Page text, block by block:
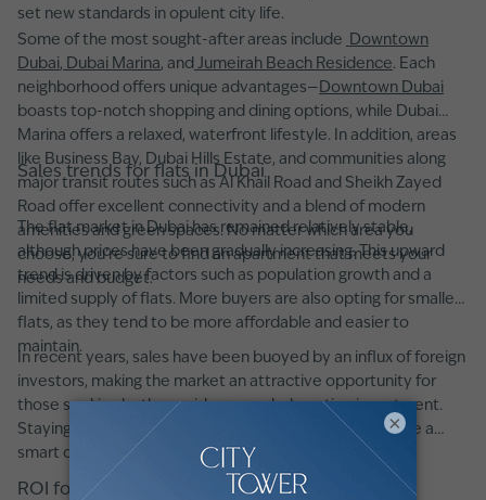
set new standards in opulent city life.
Some of the most sought-after areas include
Downtown
Dubai, Dubai Marina, and Jumeirah Beach Residence. Each
neighborhood offers unique advantages— Downtown Dubai
boasts top-notch shopping and dining options, while Dubai
Marina offers a relaxed, waterfront lifestyle. In addition, areas
like Business Bay, Dubai Hills Estate, and communities along
major transit routes such as Al Khail Road and Sheikh Zayed
Road offer excellent connectivity and a blend of modern
amenities and green spaces. No matter which area you
choose, you’re sure to find an apartment that meets your
needs and budget.
Sales trends for flats in Dubai
The flat market in Dubai has remained relatively stable,
although prices have been gradually increasing. This upward
trend is driven by factors such as population growth and a
limited supply of flats. More buyers are also opting for smaller
flats, as they tend to be more affordable and easier to
maintain.
In recent years, sales have been buoyed by an influx of foreign
investors, making the market an attractive opportunity for
those seeking both a residence and a lucrative investment.
Staying informed about these trends can help you make a
smart decision when buying a flat in Dubai.
ROI for apartments for sale in Dubai
×